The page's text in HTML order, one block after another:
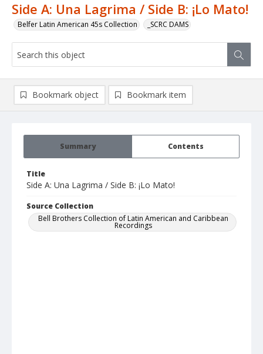
Side A: Una Lagrima / Side B: ¡Lo Mato!
Belfer Latin American 45s Collection _SCRC DAMS
Summary Contents
Title
Side A: Una Lagrima / Side B: ¡Lo Mato!
Source Collection
Bell Brothers Collection of Latin American and Caribbean
Recordings
Bookmark object Bookmark item